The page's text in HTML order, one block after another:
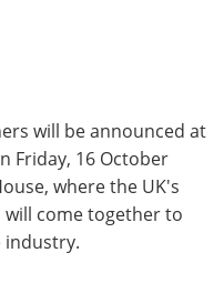
will be announced at
Friday, 16 October
where the UK's
come together to
industry.